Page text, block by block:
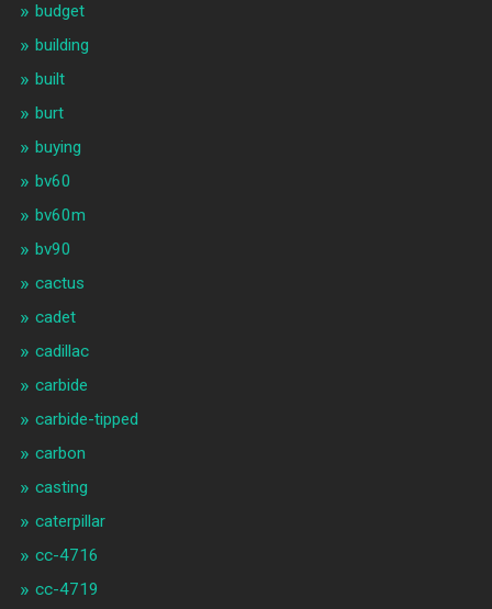
budget
building
built
burt
buying
bv60
bv60m
bv90
cactus
cadet
cadillac
carbide
carbide-tipped
carbon
casting
caterpillar
cc-4716
cc-4719